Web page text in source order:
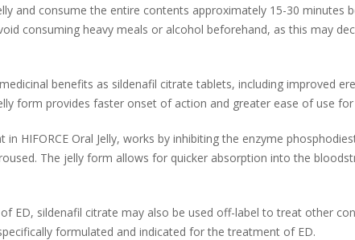
and consume the entire contents approximately 15-30 minutes
consuming heavy meals or alcohol beforehand, as this may
benefits as sildenafil citrate tablets, including improved
form provides faster onset of action and greater ease of use for
HIFORCE Oral Jelly, works by inhibiting the enzyme
The jelly form allows for quicker absorption into the
ED, sildenafil citrate may also be used off-label to treat other
formulated and indicated for the treatment of ED.